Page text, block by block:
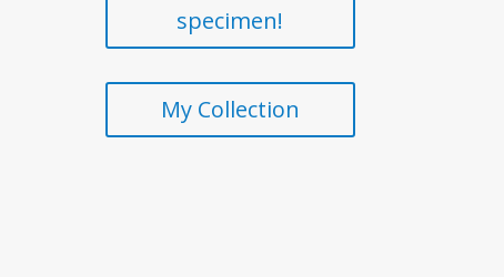
specimen!
My Collection